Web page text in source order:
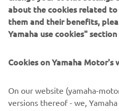
Aimed at adventurers,
cruisers, Marco Polo yachts
autonomy and intelligent
crossing ocean passages,
of capability, security and
about the cookies related to
them and their benefits,
Yamaha use cookies"
Cookies on Yamaha Motor's
On our website (yamaha-
versions thereof - we,